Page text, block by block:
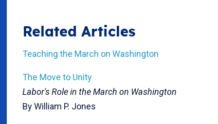
Related Articles
Teaching the March on Washington
The Move to Unity
Labor's Role in the March on Washington
By William P. Jones